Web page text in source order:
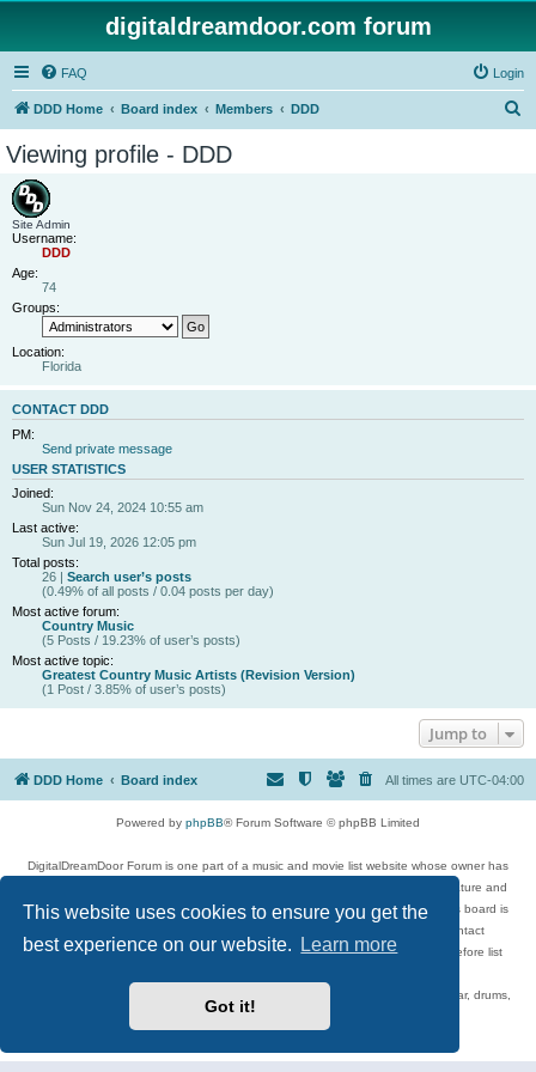
This website uses cookies to ensure you get the
best experience on our website.
Learn more
Got it!
digitaldreamdoor.com forum
FAQ Login
DDD Home Board index Members DDD
Viewing profile - DDD
Site Admin
Username:
DDD
Age:
74
Groups:
Location:
Florida
CONTACT DDD
PM:
Send private message
USER STATISTICS
Joined:
Sun Nov 24, 2024 10:55 am
Last active:
Sun Jul 19, 2026 12:05 pm
Total posts:
26 | Search user’s posts
(0.49% of all posts / 0.04 posts per day)
Most active forum:
Country Music
(5 Posts / 19.23% of user’s posts)
Most active topic:
Greatest Country Music Artists (Revision Version)
(1 Post / 3.85% of user’s posts)
Jump to
DDD Home Board index All times are UTC-04:00
Powered by phpBB® Forum Software © phpBB Limited
DigitalDreamDoor Forum is one part of a music and movie list website whose owner has
given its visitors the privilege to discuss music, movies, video games, and literature and
has no control and cannot in any way be held liable over how, or by whom this board is
used. If you read or see anything inappropriate that has been posted, contact
digitaldreamdoor.contact@gmail.com. Comments in the forum are reviewed before list
Topics include rock music, metal, rap, hip-hop, blues, jazz, songs, albums, guitar, drums,
musicians, and more.